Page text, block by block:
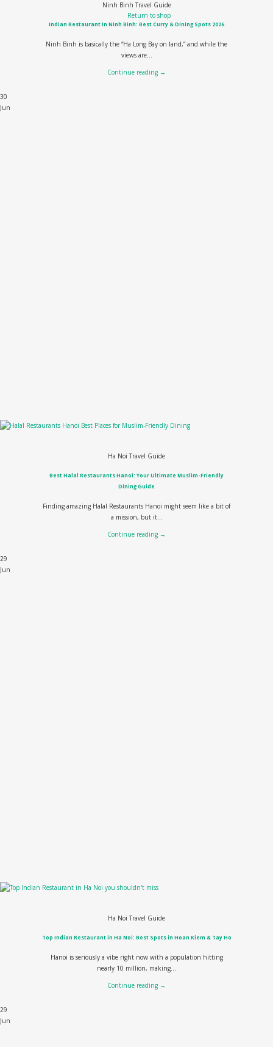
Return to shop
Ninh Binh Travel Guide
Indian Restaurant in Ninh Binh: Best Curry & Dining Spots 2026
Ninh Binh is basically the “Ha Long Bay on land,” and while the
views are...
Continue reading →
30
Jun
Ha Noi Travel Guide
Best Halal Restaurants Hanoi: Your Ultimate Muslim-Friendly
Dining Guide
Finding amazing Halal Restaurants Hanoi might seem like a bit of
a mission, but it...
Continue reading →
29
Jun
Ha Noi Travel Guide
Top Indian Restaurant in Ha Noi: Best Spots in Hoan Kiem & Tay Ho
Hanoi is seriously a vibe right now with a population hitting
nearly 10 million, making...
Continue reading →
29
Jun